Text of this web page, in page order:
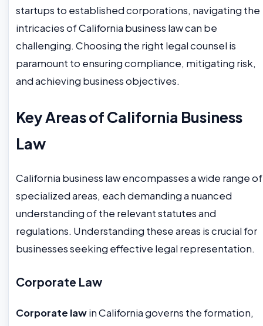
startups to established corporations, navigating the
intricacies of California business law can be
challenging. Choosing the right legal counsel is
paramount to ensuring compliance, mitigating risk,
and achieving business objectives.
Key Areas of California Business
Law
California business law encompasses a wide range of
specialized areas, each demanding a nuanced
understanding of the relevant statutes and
regulations. Understanding these areas is crucial for
businesses seeking effective legal representation.
Corporate Law
Corporate lawin California governs the formation,